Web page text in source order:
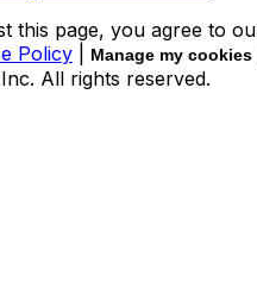
this page, you agree to
Policy Manage my cookies
All rights reserved.